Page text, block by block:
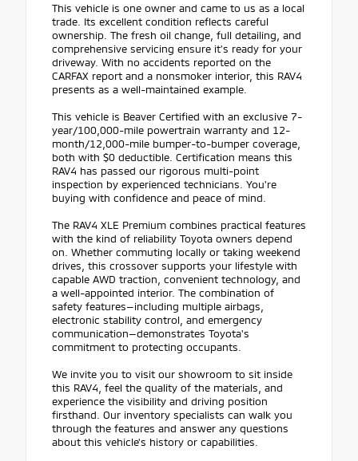
This vehicle is one owner and came to us as a local
trade. Its excellent condition reflects careful
ownership. The fresh oil change, full detailing, and
comprehensive servicing ensure it's ready for your
driveway. With no accidents reported on the
CARFAX report and a nonsmoker interior, this RAV4
presents as a well-maintained example.
This vehicle is Beaver Certified with an exclusive 7-
year/100,000-mile powertrain warranty and 12-
month/12,000-mile bumper-to-bumper coverage,
both with $0 deductible. Certification means this
RAV4 has passed our rigorous multi-point
inspection by experienced technicians. You're
buying with confidence and peace of mind.
The RAV4 XLE Premium combines practical features
with the kind of reliability Toyota owners depend
on. Whether commuting locally or taking weekend
drives, this crossover supports your lifestyle with
capable AWD traction, convenient technology, and
a well-appointed interior. The combination of
safety features—including multiple airbags,
electronic stability control, and emergency
communication—demonstrates Toyota's
commitment to protecting occupants.
We invite you to visit our showroom to sit inside
this RAV4, feel the quality of the materials, and
experience the visibility and driving position
firsthand. Our inventory specialists can walk you
through the features and answer any questions
about this vehicle's history or capabilities.